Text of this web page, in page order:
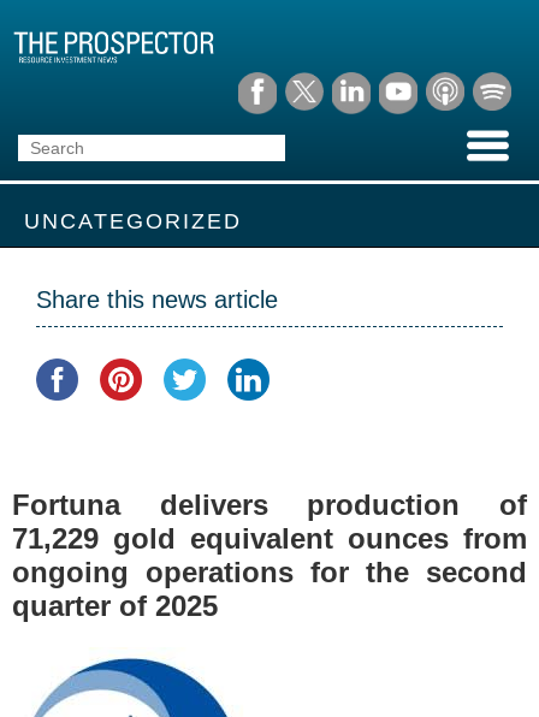
UNCATEGORIZED
Share this news article
Fortuna delivers production of
71,229 gold equivalent ounces from
ongoing operations for the second
quarter of 2025